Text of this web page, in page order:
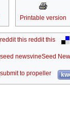
Printable version
reddit this
Seed